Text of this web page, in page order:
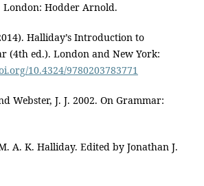
Hodder Arnold.
Halliday’s Introduction to
(4th ed.). London and New York:
10.4324/9780203783771
Webster, J. J. 2002. On Grammar:
A. K. Halliday. Edited by Jonathan J.